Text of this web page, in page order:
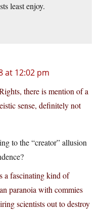
least enjoy.
at 12:02 pm
there is mention of a
sense, definitely not
to the “creator” allusion
a fascinating kind of
paranoia with commies
scientists out to destroy